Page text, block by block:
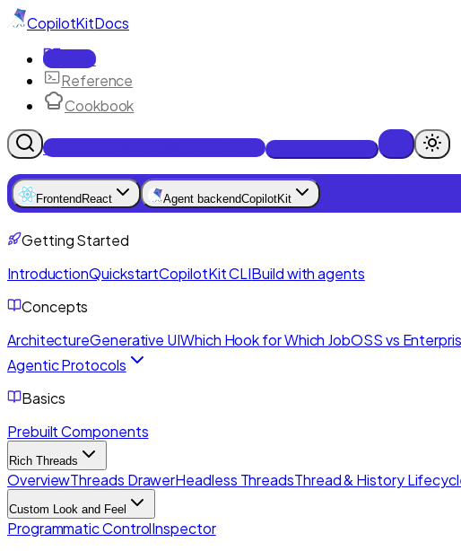
CopilotKitDocs
Docs
Reference
Cookbook
Get Enterprise Intelligence free
Frontend React Agent backendCopilotKit
Getting Started
IntroductionQuickstartCopilotKit CLIBuild with agents
Concepts
ArchitectureGenerative UIWhich Hook for Which JobOSS vs
Agentic Protocols
Basics
Prebuilt Components
Rich Threads
OverviewThreads DrawerHeadless ThreadsThread & History
Custom Look and Feel
Programmatic ControlInspector